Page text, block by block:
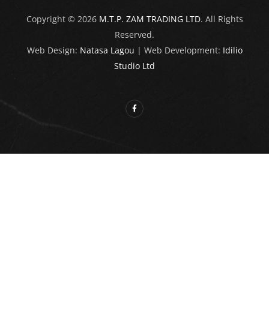
Copyright © 2026 M.T.P. ZAM TRADING LTD. All Rights
Reserved.
Web Design: Natasa Lagou | Web Development: Idilio
Studio Ltd